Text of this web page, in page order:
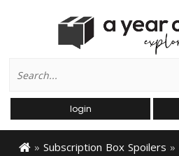
for:
login
» Subscription Box Spoilers »